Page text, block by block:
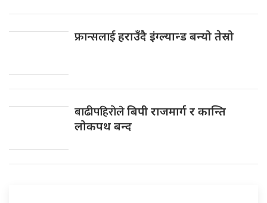
फ्रान्सलाईहराउँदै इंग्ल्यान्ड बन्यो तेस्रो
बाढीपहिरोलेबिपी राजमार्ग र कान्ति
लोकपथ बन्द